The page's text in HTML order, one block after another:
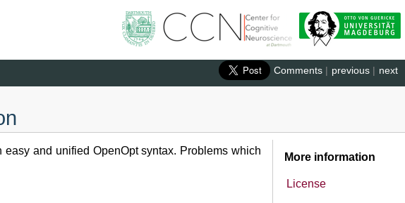
next
previous |
Comments |
More information
License
and unified OpenOpt syntax. Problems which